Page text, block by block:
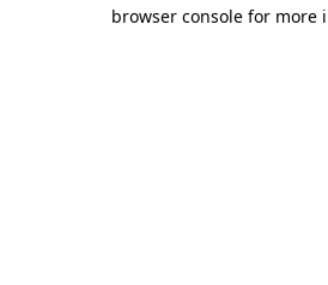
browser console for more